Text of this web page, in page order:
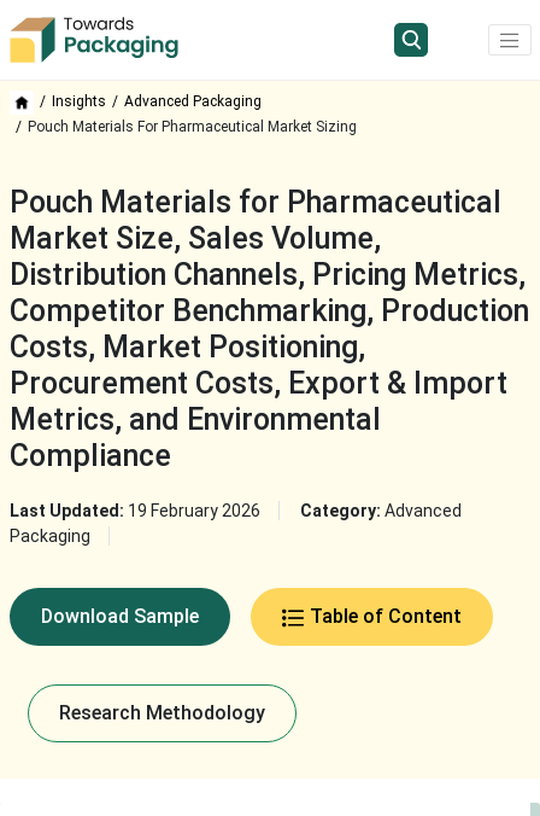
Insights
Advanced Packaging
Pouch Materials For Pharmaceutical Market Sizing
Pouch Materials for Pharmaceutical
Market Size, Sales Volume,
Distribution Channels, Pricing Metrics,
Competitor Benchmarking, Production
Costs, Market Positioning,
Procurement Costs, Export & Import
Metrics, and Environmental
Compliance
Last Updated: 19 February 2026 Category: Advanced
Packaging
Download Sample Table of Content
Research Methodology